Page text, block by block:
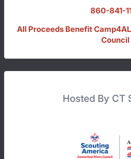
860-841-
All Proceeds Benefit
Council
Hosted By CT